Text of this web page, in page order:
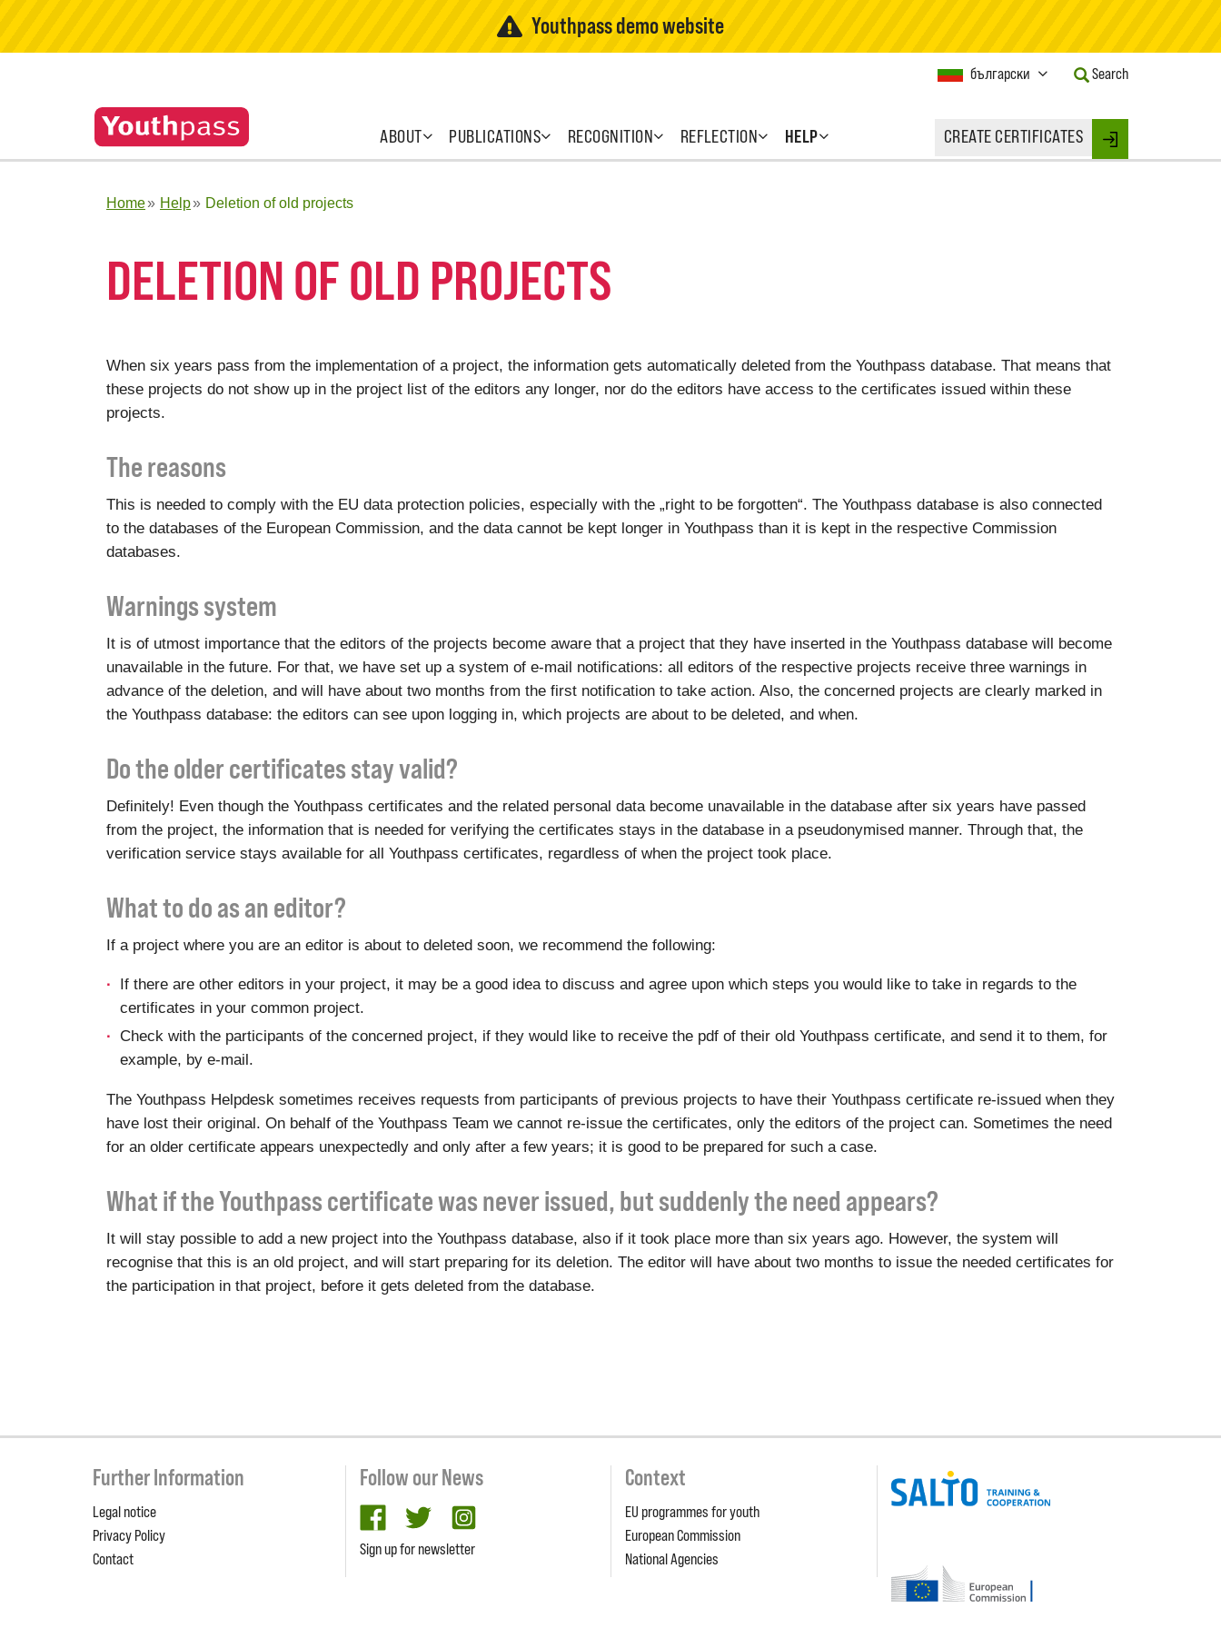
Youthpass demo website
ABOUT PUBLICATIONS RECOGNITION REFLECTION HELP CREATE CERTIFICATES Login
Current
български
Button
to
Search
Home Help Deletion of old projects
DELETION OF OLD PROJECTS
When six years pass from the implementation of a project, the information gets automatically deleted from the Youthpass database. That means that
these projects do not show up in the project list of the editors any longer, nor do the editors have access to the certificates issued within these
projects.
The reasons
This is needed to comply with the EU data protection policies, especially with the „right to be forgotten“. The Youthpass database is also connected
to the databases of the European Commission, and the data cannot be kept longer in Youthpass than it is kept in the respective Commission
databases.
Warnings system
It is of utmost importance that the editors of the projects become aware that a project that they have inserted in the Youthpass database will become
unavailable in the future. For that, we have set up a system of e-mail notifications: all editors of the respective projects receive three warnings in
advance of the deletion, and will have about two months from the first notification to take action. Also, the concerned projects are clearly marked in
the Youthpass database: the editors can see upon logging in, which projects are about to be deleted, and when.
Do the older certificates stay valid?
Definitely! Even though the Youthpass certificates and the related personal data become unavailable in the database after six years have passed
from the project, the information that is needed for verifying the certificates stays in the database in a pseudonymised manner. Through that, the
verification service stays available for all Youthpass certificates, regardless of when the project took place.
What to do as an editor?
If a project where you are an editor is about to deleted soon, we recommend the following:
If there are other editors in your project, it may be a good idea to discuss and agree upon which steps you would like to take in regards to the
certificates in your common project.
Check with the participants of the concerned project, if they would like to receive the pdf of their old Youthpass certificate, and send it to them, for
example, by e-mail.
The Youthpass Helpdesk sometimes receives requests from participants of previous projects to have their Youthpass certificate re-issued when they
have lost their original. On behalf of the Youthpass Team we cannot re-issue the certificates, only the editors of the project can. Sometimes the need
for an older certificate appears unexpectedly and only after a few years; it is good to be prepared for such a case.
What if the Youthpass certificate was never issued, but suddenly the need appears?
It will stay possible to add a new project into the Youthpass database, also if it took place more than six years ago. However, the system will
recognise that this is an old project, and will start preparing for its deletion. The editor will have about two months to issue the needed certificates for
the participation in that project, before it gets deleted from the database.
Further Information
Legal notice
Privacy Policy
Contact
Follow our News
facebooktwitter
Sign up for newsletter
Context
EU programmes for youth
European Commission
National Agencies